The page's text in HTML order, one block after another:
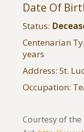
Date Of
Status:
Centenarian
years
Address: St.
Occupation:
Courtesy of the